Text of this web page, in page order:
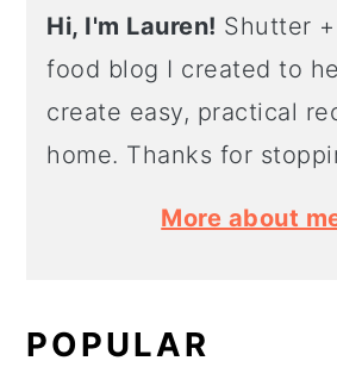
Hi, I'm Lauren! Shutter
food blog I created to
create easy, practical
home. Thanks for
More about
POPULAR